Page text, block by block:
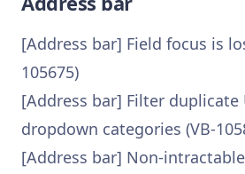
[Address bar] Field focus is
105675)
[Address bar] Filter duplicate
dropdown categories (VB-
[Address bar] Non-